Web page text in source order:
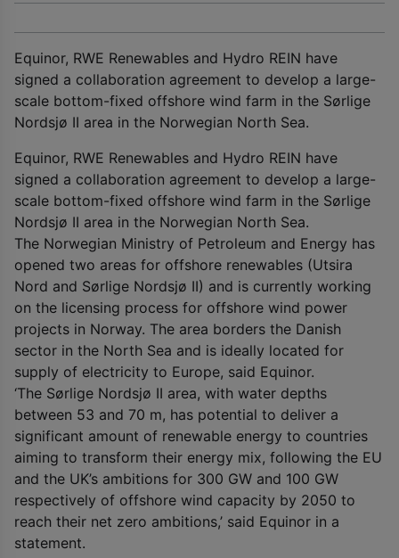
Equinor, RWE Renewables and Hydro REIN have
signed a collaboration agreement to develop a large-
scale bottom-fixed offshore wind farm in the Sørlige
Nordsjø II area in the Norwegian North Sea.
Equinor, RWE Renewables and Hydro REIN have
signed a collaboration agreement to develop a large-
scale bottom-fixed offshore wind farm in the Sørlige
Nordsjø II area in the Norwegian North Sea.
The Norwegian Ministry of Petroleum and Energy has
opened two areas for offshore renewables (Utsira
Nord and Sørlige Nordsjø II) and is currently working
on the licensing process for offshore wind power
projects in Norway. The area borders the Danish
sector in the North Sea and is ideally located for
supply of electricity to Europe, said Equinor.
‘The Sørlige Nordsjø II area, with water depths
between 53 and 70 m, has potential to deliver a
significant amount of renewable energy to countries
aiming to transform their energy mix, following the EU
and the UK’s ambitions for 300 GW and 100 GW
respectively of offshore wind capacity by 2050 to
reach their net zero ambitions,’ said Equinor in a
statement.